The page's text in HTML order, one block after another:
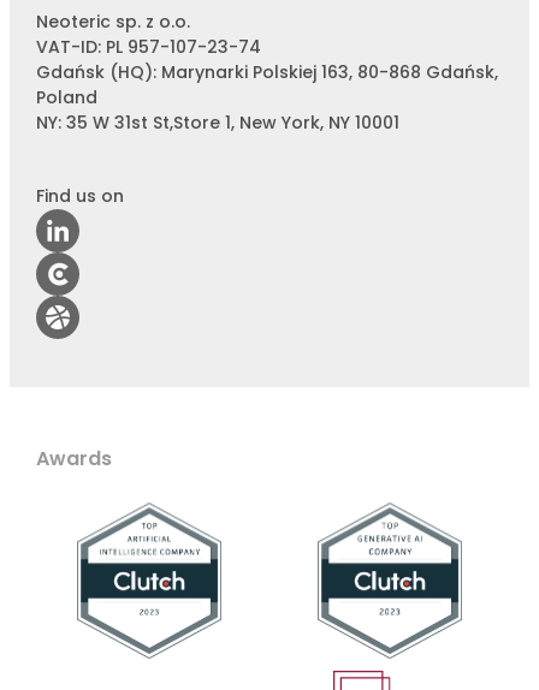
Neoteric sp. z o.o.
VAT-ID: PL 957-107-23-74
Gdańsk (HQ): Marynarki Polskiej 163, 80-868 Gdańsk,
Poland
NY: 35 W 31st St,Store 1, New York, NY 10001
Find us on
Awards